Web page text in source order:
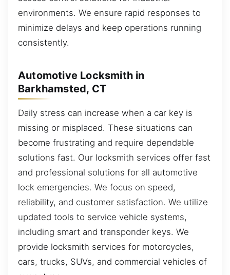
environments. We ensure rapid responses to
minimize delays and keep operations running
consistently.
Automotive Locksmith in
Barkhamsted, CT
Daily stress can increase when a car key is
missing or misplaced. These situations can
become frustrating and require dependable
solutions fast. Our locksmith services offer fast
and professional solutions for all automotive
lock emergencies. We focus on speed,
reliability, and customer satisfaction. We utilize
updated tools to service vehicle systems,
including smart and transponder keys. We
provide locksmith services for motorcycles,
cars, trucks, SUVs, and commercial vehicles of